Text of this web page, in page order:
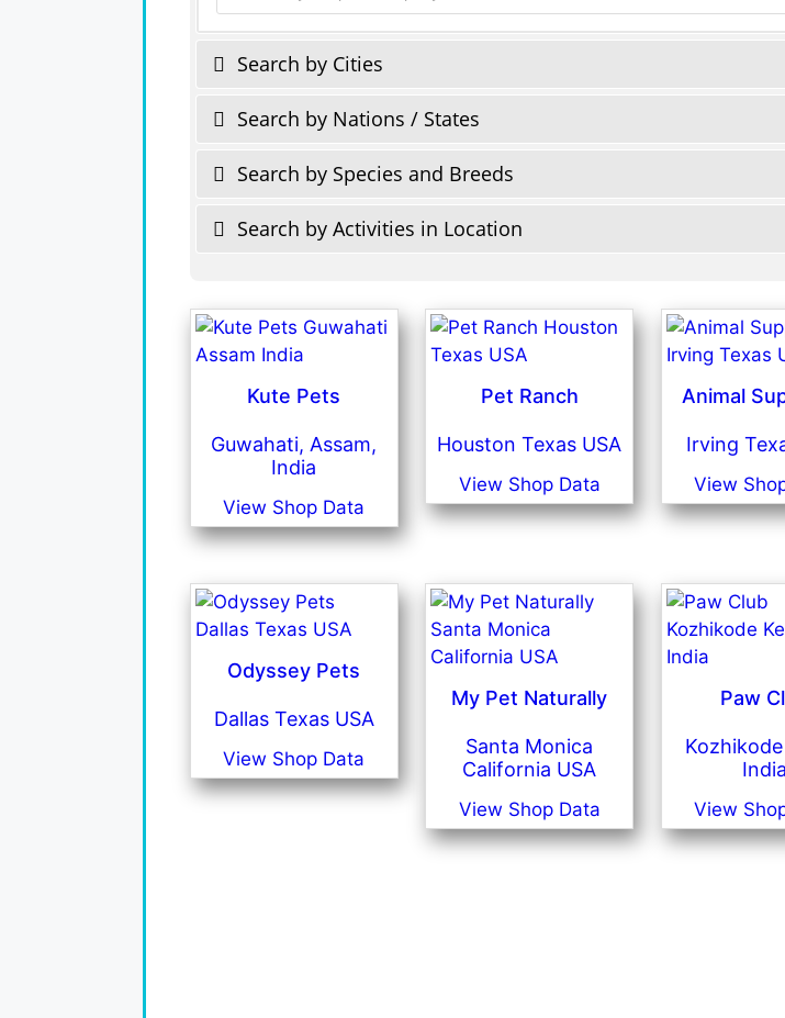
Search by Cities
Search by Nations / States
Search by Species and Breeds
Search by Activities in Location
Kute Pets
Guwahati, Assam,
India
View Shop Data
Pet Ranch
Houston Texas USA
View Shop Data
Animal
Irving
View
Odyssey Pets
Dallas Texas USA
View Shop Data
My Pet Naturally
Santa Monica
California USA
View Shop Data
Paw
India
View